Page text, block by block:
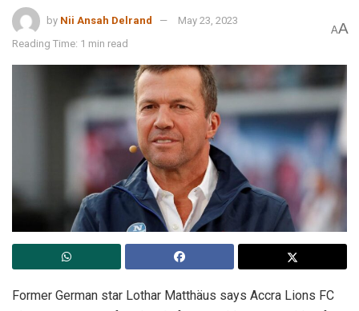
by Nii Ansah Delrand
May 23, 2023
Reading Time: 1 min read
AA
Former German star Lothar Matthäus says Accra Lions FC